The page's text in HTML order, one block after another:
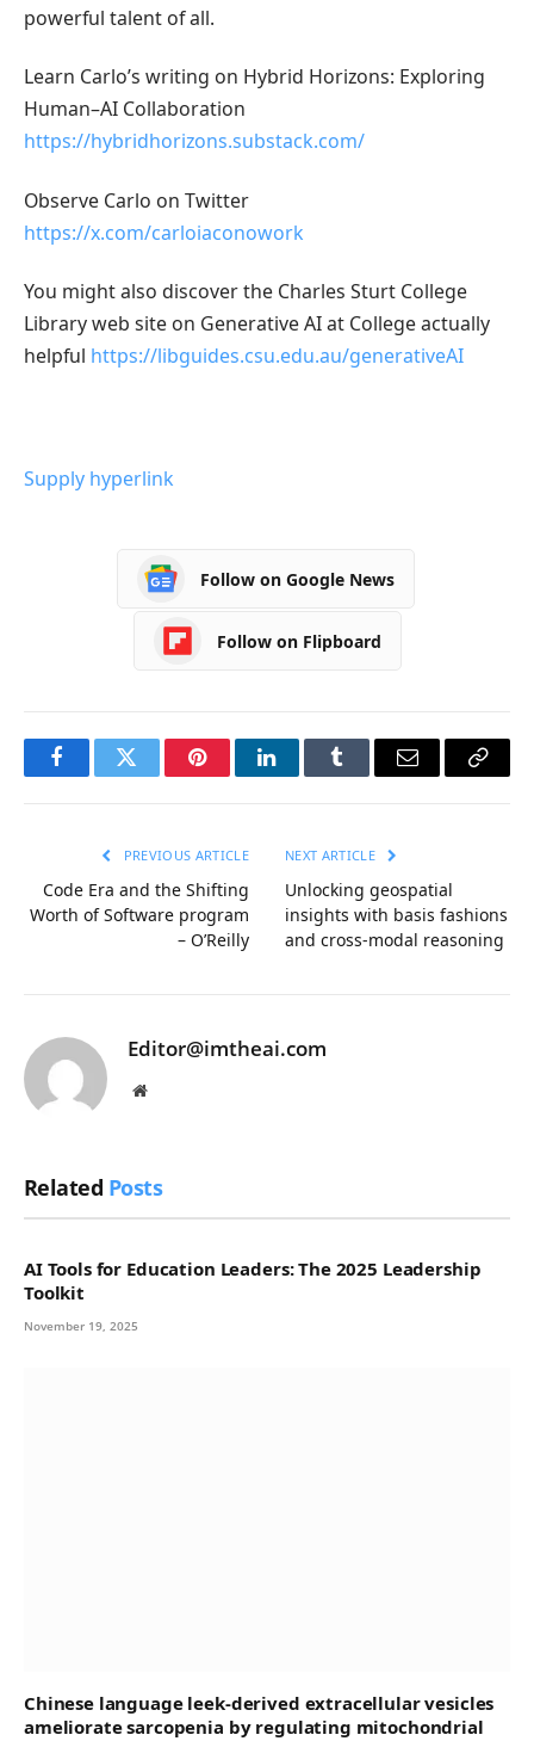
powerful talent of all.
Learn Carlo’s writing on Hybrid Horizons: Exploring
Human–AI Collaboration
https://hybridhorizons.substack.com/
Observe Carlo on Twitter
https://x.com/carloiaconowork
You might also discover the Charles Sturt College
Library web site on Generative AI at College actually
helpful https://libguides.csu.edu.au/generativeAI
Supply hyperlink
Follow on Google News
Follow on Flipboard
FacebookTwitter PinterestLinkedInTumblr Email
Copy
PREVIOUS ARTICLE
Code Era and the Shifting
Worth of Software program
– O’Reilly
NEXT ARTICLE
Unlocking geospatial
insights with basis fashions
and cross-modal reasoning
Editor@imtheai.com
Website
Related Posts
AI Tools for Education Leaders: The 2025 Leadership
Toolkit
November 19, 2025
Chinese language leek-derived extracellular vesicles
ameliorate sarcopenia by regulating mitochondrial